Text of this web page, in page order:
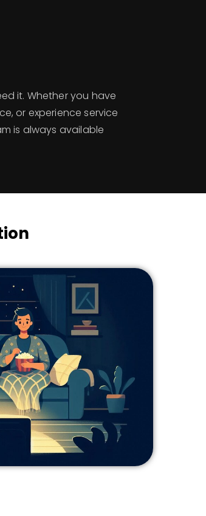
it. Whether you have
or experience service
is always available